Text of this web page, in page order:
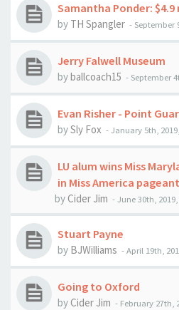
Samantha Ponder:
by TH Spangler - September
Jerry Falwell Museum
byballcoach15 - September
Evan Risher - Point
bySly Fox -January 5th,
LU alum wins Miss
in Miss America pageant
by Cider Jim -June 30th,
Stuart Payne
by BJWilliams -April 19th,
Going to Oxford
by Cider Jim - February 27th,